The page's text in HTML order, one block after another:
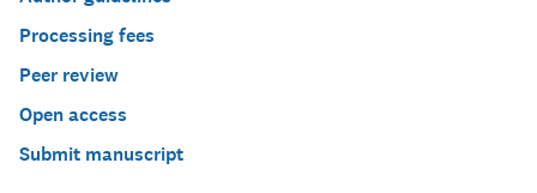
Processing fees
Peer review
Open access
Submit manuscript